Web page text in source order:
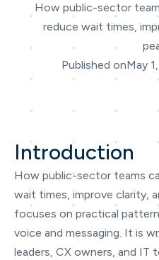
How public-sector
reduce wait times,
Published onMay
Introduction
How public-sector teams
wait times, improve clarity,
focuses on practical
voice and messaging. It is
leaders, CX owners, and IT